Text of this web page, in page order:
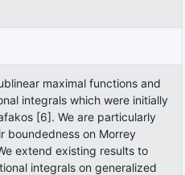
maximal functions and
integrals which were initially
[6]. We are particularly
boundedness on Morrey
extend existing results to
integrals on generalized